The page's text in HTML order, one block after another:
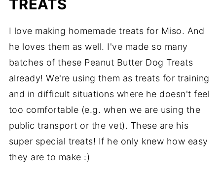
TREATS
I love making homemade treats for Miso. And
he loves them as well. I've made so many
batches of these Peanut Butter Dog Treats
already! We're using them as treats for training
and in difficult situations where he doesn't feel
too comfortable (e.g. when we are using the
public transport or the vet). These are his
super special treats! If he only knew how easy
they are to make :)